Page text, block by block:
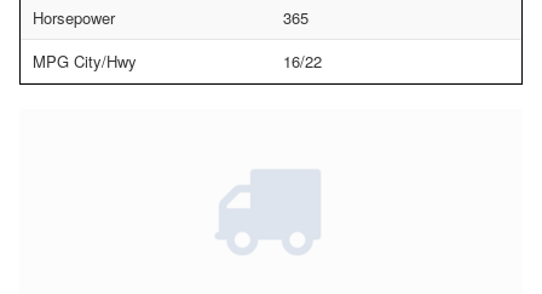
Horsepower
365
MPG City/Hwy
16/22